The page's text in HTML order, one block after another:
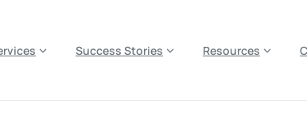
Success Stories Resources
your privacy very seriously. Please see our privacy